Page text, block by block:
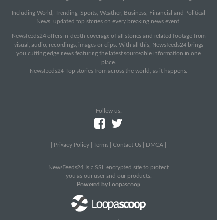
Including World, Trending, Sports, Weather, Business, Financial and Political
News, updated top stories on every breaking news event.
Newsfeeds24 offers in-depth coverage of all stories and related footage from
visual, audio, recordings, images or clips. With all this, Newsfeeds24 brings
you cutting edge news featuring the latest sourceable information in one
place.
Newsfeeds24 Top stories from across the world, as it happens.
Follow us:
Privacy Policy Terms Contact Us DMCA
NewsFeeds24 Is a SSL encrypted site to protect
you as our user and our products.
Powered by Loopascoop